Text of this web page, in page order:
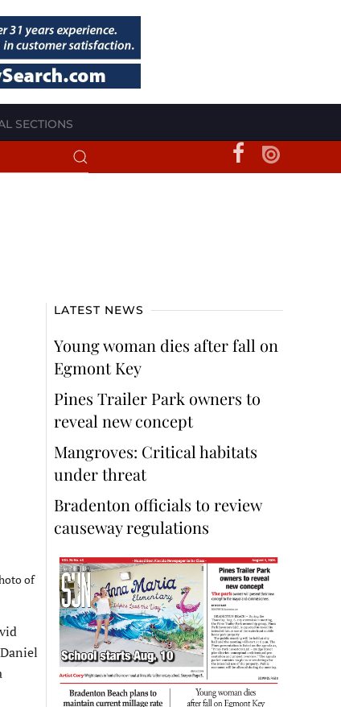
SECTIONS
of
LATEST NEWS
Young woman dies after fall on
Egmont Key
Pines Trailer Park owners to
reveal new concept
Mangroves: Critical habitats
under threat
Bradenton officials to review
causeway regulations